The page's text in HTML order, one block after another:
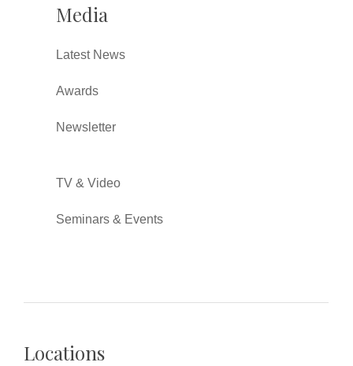
Media
Latest News
Awards
Newsletter
TV & Video
Seminars & Events
Locations